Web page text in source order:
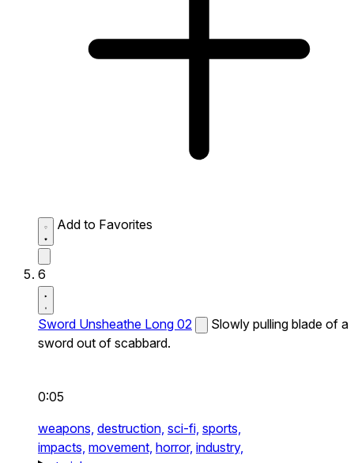
Add to Favorites
6
Sword Unsheathe Long 02
Slowly pulling blade of a
sword out of scabbard.
0:05
weapons, destruction, sci-fi, sports,
impacts, movement, horror, industry,